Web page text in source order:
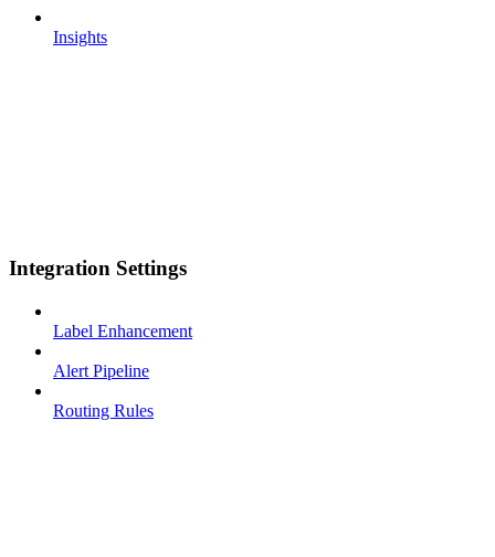
Insights
Integration Settings
Label Enhancement
Alert Pipeline
Routing Rules